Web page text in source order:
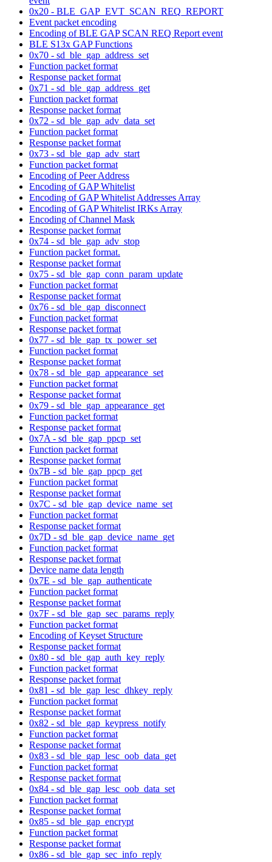
0x20 - BLE_GAP_EVT_SCAN_REQ_REPORT
Event packet encoding
Encoding of BLE GAP SCAN REQ Report event
BLE S13x GAP Functions
0x70 - sd_ble_gap_address_set
Function packet format
Response packet format
0x71 - sd_ble_gap_address_get
Function packet format
Response packet format
0x72 - sd_ble_gap_adv_data_set
Function packet format
Response packet format
0x73 - sd_ble_gap_adv_start
Function packet format
Encoding of Peer Address
Encoding of GAP Whitelist
Encoding of GAP Whitelist Addresses Array
Encoding of GAP Whitelist IRKs Array
Encoding of Channel Mask
Response packet format
0x74 - sd_ble_gap_adv_stop
Function packet format.
Response packet format
0x75 - sd_ble_gap_conn_param_update
Function packet format
Response packet format
0x76 - sd_ble_gap_disconnect
Function packet format
Response packet format
0x77 - sd_ble_gap_tx_power_set
Function packet format
Response packet format
0x78 - sd_ble_gap_appearance_set
Function packet format
Response packet format
0x79 - sd_ble_gap_appearance_get
Function packet format
Response packet format
0x7A - sd_ble_gap_ppcp_set
Function packet format
Response packet format
0x7B - sd_ble_gap_ppcp_get
Function packet format
Response packet format
0x7C - sd_ble_gap_device_name_set
Function packet format
Response packet format
0x7D - sd_ble_gap_device_name_get
Function packet format
Response packet format
Device name data length
0x7E - sd_ble_gap_authenticate
Function packet format
Response packet format
0x7F - sd_ble_gap_sec_params_reply
Function packet format
Encoding of Keyset Structure
Response packet format
0x80 - sd_ble_gap_auth_key_reply
Function packet format
Response packet format
0x81 - sd_ble_gap_lesc_dhkey_reply
Function packet format
Response packet format
0x82 - sd_ble_gap_keypress_notify
Function packet format
Response packet format
0x83 - sd_ble_gap_lesc_oob_data_get
Function packet format
Response packet format
0x84 - sd_ble_gap_lesc_oob_data_set
Function packet format
Response packet format
0x85 - sd_ble_gap_encrypt
Function packet format
Response packet format
0x86 - sd_ble_gap_sec_info_reply